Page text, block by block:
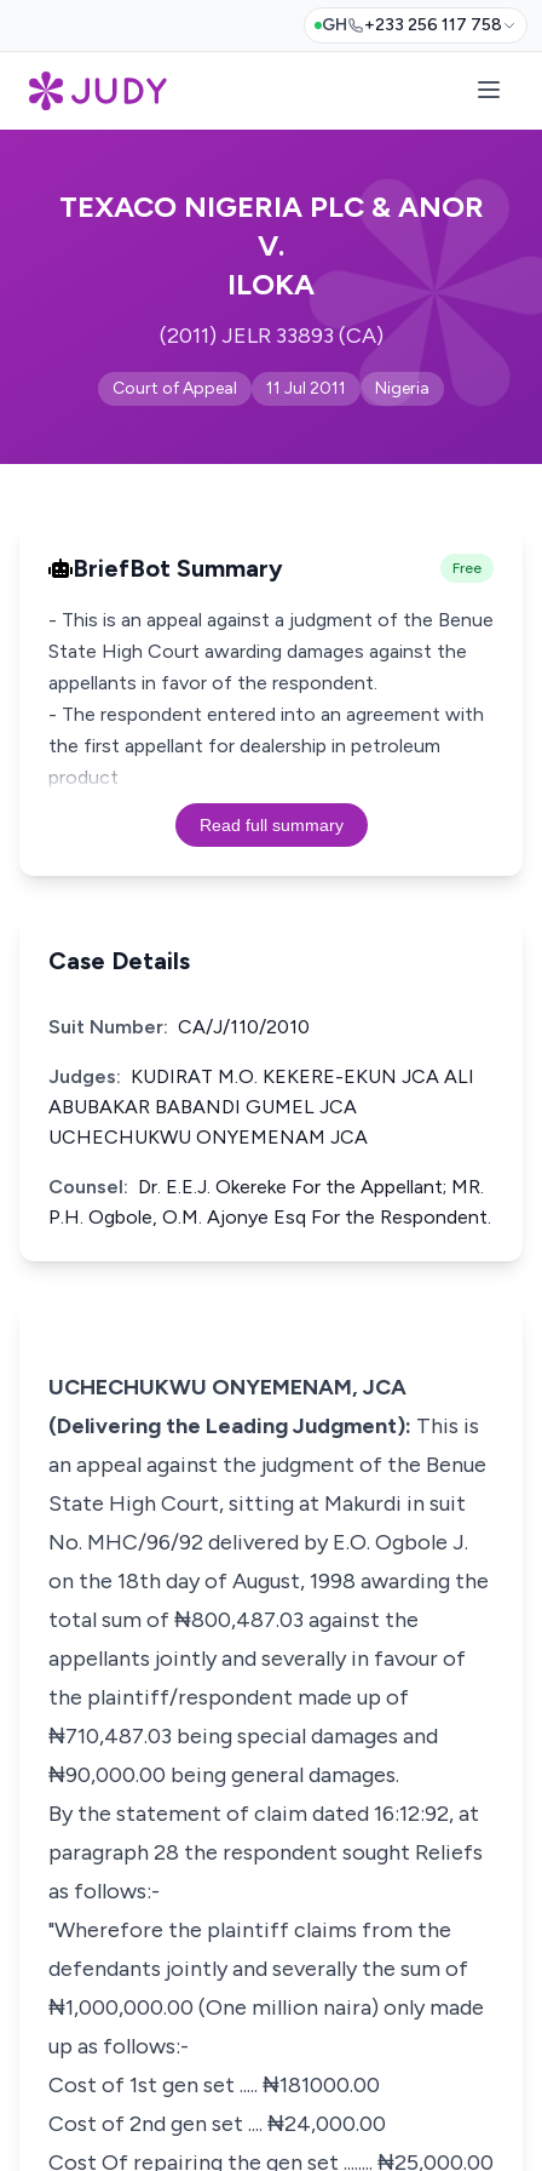
GH +233 256 117 758
TEXACO NIGERIA PLC & ANOR
V.
ILOKA
(2011) JELR 33893 (CA)
Court of Appeal 11 Jul 2011 Nigeria
BriefBot Summary Free
- This is an appeal against a judgment of the Benue
State High Court awarding damages against the
appellants in favor of the respondent.
- The respondent entered into an agreement with
the first appellant for dealership in petroleum
product
Read full summary
Case Details
Suit Number: CA/J/110/2010
Judges: KUDIRAT M.O. KEKERE-EKUN JCA ALI
ABUBAKAR BABANDI GUMEL JCA
UCHECHUKWU ONYEMENAM JCA
Counsel: Dr. E.E.J. Okereke For the Appellant; MR.
P.H. Ogbole, O.M. Ajonye Esq For the Respondent.
UCHECHUKWU ONYEMENAM, JCA
(Delivering the Leading Judgment): This is
an appeal against the judgment of the Benue
State High Court, sitting at Makurdi in suit
No. MHC/96/92 delivered by E.O. Ogbole J.
on the 18th day of August, 1998 awarding the
total sum of ₦800,487.03 against the
appellants jointly and severally in favour of
the plaintiff/respondent made up of
₦710,487.03 being special damages and
₦90,000.00 being general damages.
By the statement of claim dated 16:12:92, at
paragraph 28 the respondent sought Reliefs
as follows:-
"Wherefore the plaintiff claims from the
defendants jointly and severally the sum of
₦1,000,000.00 (One million naira) only made
up as follows:-
Cost of 1st gen set ..... ₦181000.00
Cost of 2nd gen set .... ₦24,000.00
Cost Of repairing the gen set ........ ₦25,000.00